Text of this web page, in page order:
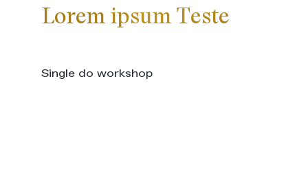
Lorem ipsum Teste
Single do workshop